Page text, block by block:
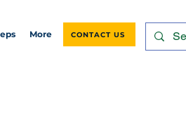
More CONTACT US